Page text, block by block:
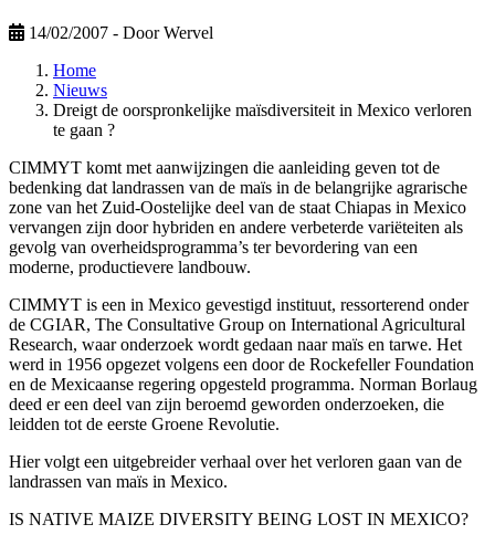
14/02/2007 - Door Wervel
Home
Nieuws
Dreigt de oorspronkelijke maïsdiversiteit in Mexico verloren
te gaan ?
CIMMYT komt met aanwijzingen die aanleiding geven tot de
bedenking dat landrassen van de maïs in de belangrijke agrarische
zone van het Zuid-Oostelijke deel van de staat Chiapas in Mexico
vervangen zijn door hybriden en andere verbeterde variëteiten als
gevolg van overheidsprogramma’s ter bevordering van een
moderne, productievere landbouw.
CIMMYT is een in Mexico gevestigd instituut, ressorterend onder
de CGIAR, The Consultative Group on International Agricultural
Research, waar onderzoek wordt gedaan naar maïs en tarwe. Het
werd in 1956 opgezet volgens een door de Rockefeller Foundation
en de Mexicaanse regering opgesteld programma. Norman Borlaug
deed er een deel van zijn beroemd geworden onderzoeken, die
leidden tot de eerste Groene Revolutie.
Hier volgt een uitgebreider verhaal over het verloren gaan van de
landrassen van maïs in Mexico.
IS NATIVE MAIZE DIVERSITY BEING LOST IN MEXICO?